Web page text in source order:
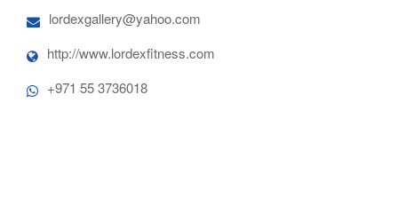
lordexgallery@yahoo.com
http://www.lordexfitness.com
+971 55 3736018